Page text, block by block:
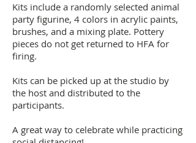
Kits include a randomly selected animal
party figurine, 4 colors in acrylic paints,
brushes, and a mixing plate. Pottery
pieces do not get returned to HFA for
firing.
Kits can be picked up at the studio by
the host and distributed to the
participants.
A great way to celebrate while practicing